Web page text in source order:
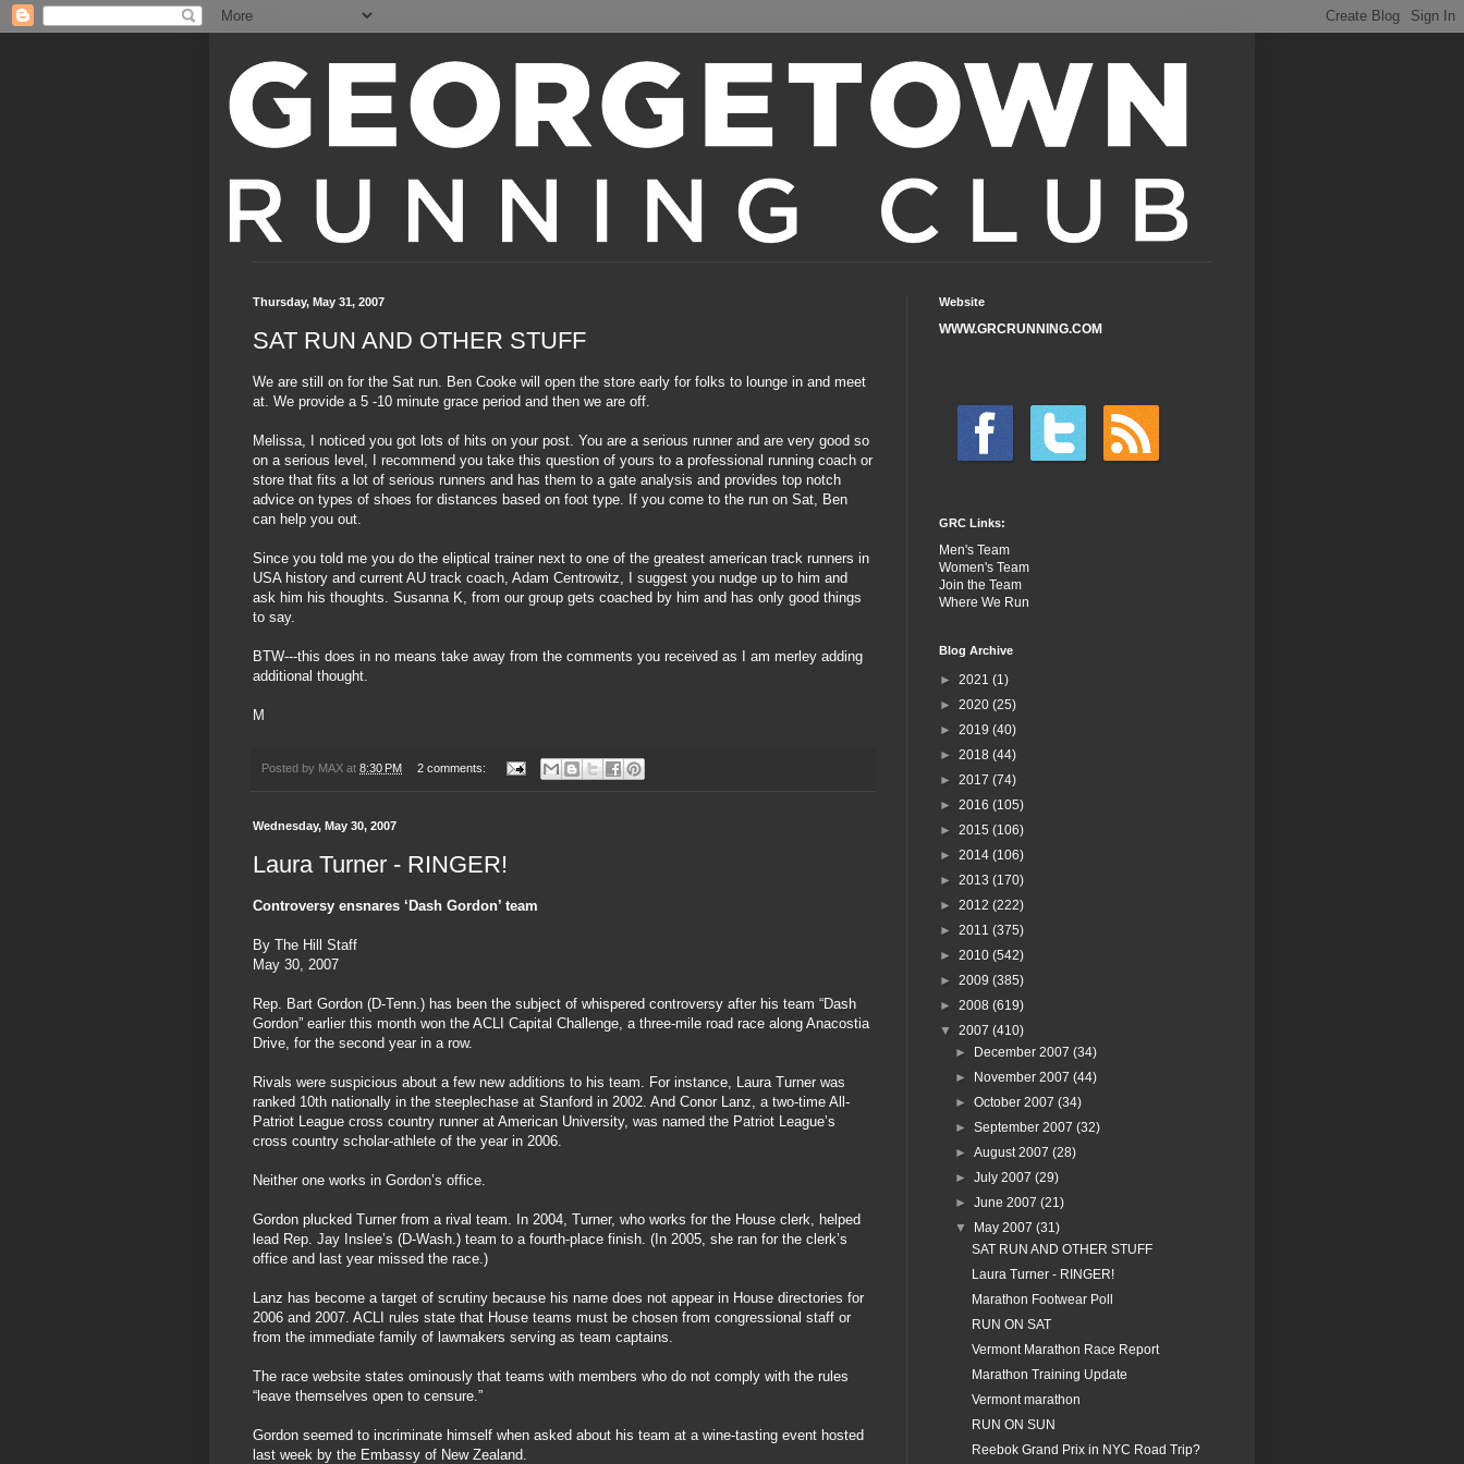
Thursday, May 31, 2007
SAT RUN AND OTHER STUFF
We are still on for the Sat run. Ben Cooke will open the store early for folks to lounge in and meet
at. We provide a 5 -10 minute grace period and then we are off.
Melissa, I noticed you got lots of hits on your post. You are a serious runner and are very good so
on a serious level, I recommend you take this question of yours to a professional running coach or
store that fits a lot of serious runners and has them to a gate analysis and provides top notch
advice on types of shoes for distances based on foot type. If you come to the run on Sat, Ben
can help you out.
Since you told me you do the eliptical trainer next to one of the greatest american track runners in
USA history and current AU track coach, Adam Centrowitz, I suggest you nudge up to him and
ask him his thoughts. Susanna K, from our group gets coached by him and has only good things
to say.
BTW---this does in no means take away from the comments you received as I am merley adding
additional thought.
M
Posted by MAX at 8:30 PM 2 comments:
Wednesday, May 30, 2007
Laura Turner - RINGER!
Controversy ensnares ‘Dash Gordon’ team
By The Hill Staff
May 30, 2007
Rep. Bart Gordon (D-Tenn.) has been the subject of whispered controversy after his team “Dash
Gordon” earlier this month won the ACLI Capital Challenge, a three-mile road race along Anacostia
Drive, for the second year in a row.
Rivals were suspicious about a few new additions to his team. For instance, Laura Turner was
ranked 10th nationally in the steeplechase at Stanford in 2002. And Conor Lanz, a two-time All-
Patriot League cross country runner at American University, was named the Patriot League’s
cross country scholar-athlete of the year in 2006.
Neither one works in Gordon’s office.
Gordon plucked Turner from a rival team. In 2004, Turner, who works for the House clerk, helped
lead Rep. Jay Inslee’s (D-Wash.) team to a fourth-place finish. (In 2005, she ran for the clerk’s
office and last year missed the race.)
Lanz has become a target of scrutiny because his name does not appear in House directories for
2006 and 2007. ACLI rules state that House teams must be chosen from congressional staff or
from the immediate family of lawmakers serving as team captains.
The race website states ominously that teams with members who do not comply with the rules
“leave themselves open to censure.”
Gordon seemed to incriminate himself when asked about his team at a wine-tasting event hosted
last week by the Embassy of New Zealand.
Website
WWW.GRCRUNNING.COM
GRC Links:
Men's Team
Women's Team
Join the Team
Where We Run
Blog Archive
► 2021 (1)
► 2020 (25)
► 2019 (40)
► 2018 (44)
► 2017 (74)
► 2016 (105)
► 2015 (106)
► 2014 (106)
► 2013 (170)
► 2012 (222)
► 2011 (375)
► 2010 (542)
► 2009 (385)
► 2008 (619)
▼ 2007 (410)
►
December 2007(34)
►
November 2007(44)
►October 2007(34)
►September 2007(32)
►August 2007(28)
►July 2007(29)
►June 2007(21)
▼
May 2007(31)
SAT RUN AND OTHER STUFF
Laura Turner - RINGER!
Marathon Footwear Poll
RUN ON SAT
Vermont Marathon Race Report
Marathon Training Update
Vermont marathon
RUN ON SUN
Reebok Grand Prix in NYC Road Trip?